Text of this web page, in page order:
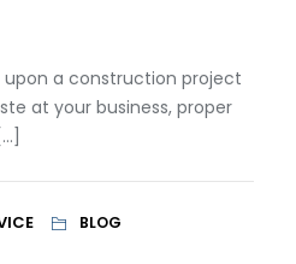
upon a construction project
at your business, proper
BLOG